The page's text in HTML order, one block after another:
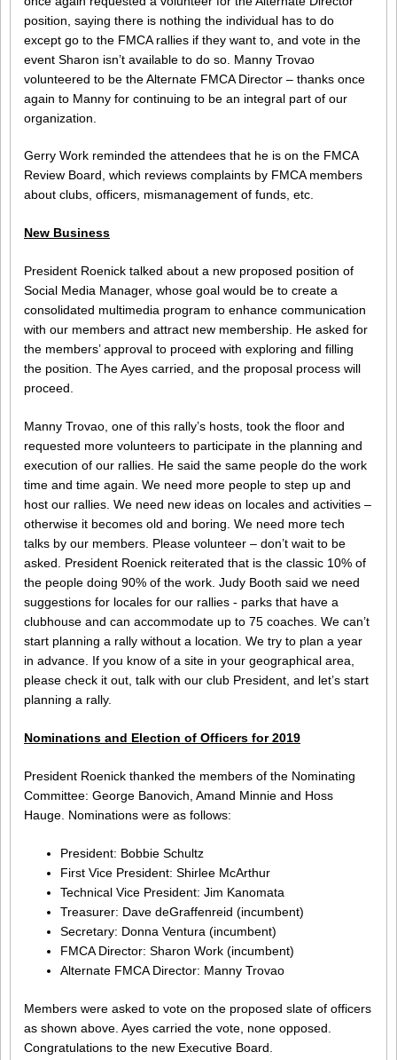
position, saying there is nothing the individual has to do
except go to the FMCA rallies if they want to, and vote in the
event Sharon isn’t available to do so. Manny Trovao
volunteered to be the Alternate FMCA Director – thanks once
again to Manny for continuing to be an integral part of our
organization.
Gerry Work reminded the attendees that he is on the FMCA
Review Board, which reviews complaints by FMCA members
about clubs, officers, mismanagement of funds, etc.
New Business
President Roenick talked about a new proposed position of
Social Media Manager, whose goal would be to create a
consolidated multimedia program to enhance communication
with our members and attract new membership. He asked for
the members’ approval to proceed with exploring and filling
the position. The Ayes carried, and the proposal process will
proceed.
Manny Trovao, one of this rally’s hosts, took the floor and
requested more volunteers to participate in the planning and
execution of our rallies. He said the same people do the work
time and time again. We need more people to step up and
host our rallies. We need new ideas on locales and activities –
otherwise it becomes old and boring. We need more tech
talks by our members. Please volunteer – don’t wait to be
asked. President Roenick reiterated that is the classic 10% of
the people doing 90% of the work. Judy Booth said we need
suggestions for locales for our rallies - parks that have a
clubhouse and can accommodate up to 75 coaches. We can’t
start planning a rally without a location. We try to plan a year
in advance. If you know of a site in your geographical area,
please check it out, talk with our club President, and let’s start
planning a rally.
Nominations and Election of Officers for 2019
President Roenick thanked the members of the Nominating
Committee: George Banovich, Amand Minnie and Hoss
Hauge. Nominations were as follows:
President: Bobbie Schultz
First Vice President: Shirlee McArthur
Technical Vice President: Jim Kanomata
Treasurer: Dave deGraffenreid (incumbent)
Secretary: Donna Ventura (incumbent)
FMCA Director: Sharon Work (incumbent)
Alternate FMCA Director: Manny Trovao
Members were asked to vote on the proposed slate of officers
as shown above. Ayes carried the vote, none opposed.
Congratulations to the new Executive Board.